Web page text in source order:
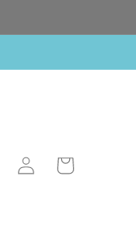
Log
in
Cart